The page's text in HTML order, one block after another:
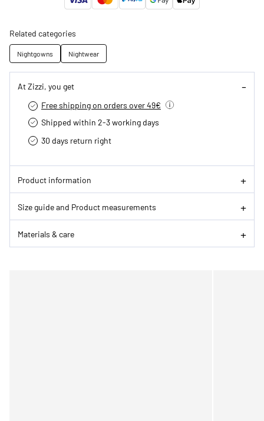
Related categories
Nightgowns Nightwear
At Zizzi, you get
Free shipping on orders over 49€
Shipped within 2-3 working days
30 days return right
Product information
Size guide and Product measurements
Materials & care